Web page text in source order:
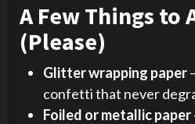
A Few Things to
(Please)
Glitter wrapping paper
confetti that never
Foiled or metallic paper